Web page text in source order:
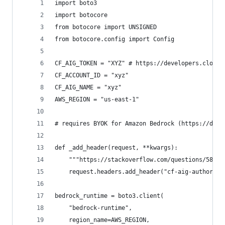
import boto3
import botocore
from botocore import UNSIGNED
from botocore.config import Config
CF_AIG_TOKEN = "XYZ" # https://
CF_ACCOUNT_ID = "xyz"
CF_AIG_NAME = "xyz"
AWS_REGION = "us-east-1"
# requires BYOK for Amazon Bedrock (https://
def _add_header(request, **kwargs):
"""https://stackoverflow.com/questions/
request.headers.add_header("cf-aig-
bedrock_runtime = boto3.client(
    "bedrock-runtime",
    region_name=AWS_REGION,